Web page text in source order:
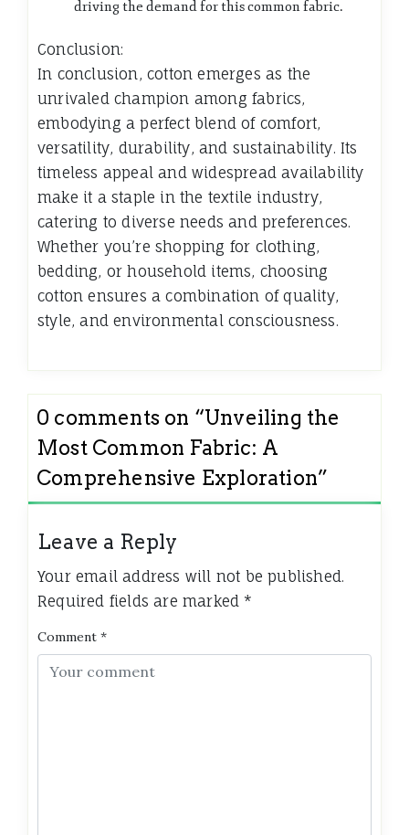
driving the demand for this common fabric.
Conclusion:
In conclusion, cotton emerges as the
unrivaled champion among fabrics,
embodying a perfect blend of comfort,
versatility, durability, and sustainability. Its
timeless appeal and widespread availability
make it a staple in the textile industry,
catering to diverse needs and preferences.
Whether you’re shopping for clothing,
bedding, or household items, choosing
cotton ensures a combination of quality,
style, and environmental consciousness.
0 comments on “Unveiling the
Most Common Fabric: A
Comprehensive Exploration”
Leave a Reply
Your email address will not be published.
Required fields are marked *
Comment *